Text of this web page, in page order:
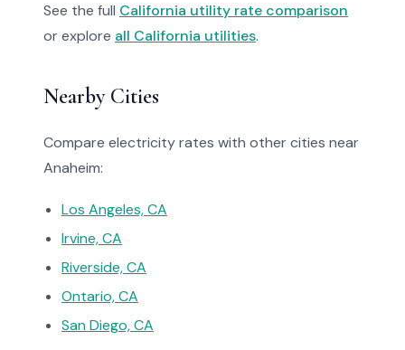
See the full California utility rate comparison
or explore all California utilities.
Nearby Cities
Compare electricity rates with other cities near
Anaheim:
Los Angeles, CA
Irvine, CA
Riverside, CA
Ontario, CA
San Diego, CA